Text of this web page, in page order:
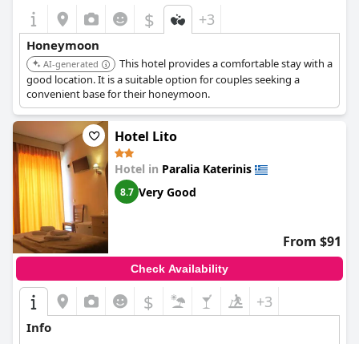
$ +3
Honeymoon
AI-generated
This hotel provides a comfortable stay with a
good location. It is a suitable option for couples seeking a
convenient base for their honeymoon.
Hotel Lito
Hotel in Paralia Katerinis
8.7 Very Good
From $91
Check Availability
$ +3
Info